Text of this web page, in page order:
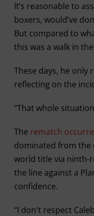
It’s reasonable to
boxers, would’ve
But compared to
this was a walk in
These days, he only
reflecting on the
“That whole
The rematch
dominated from the
world title via ninth-
the line against a
confidence.
“I don't respect